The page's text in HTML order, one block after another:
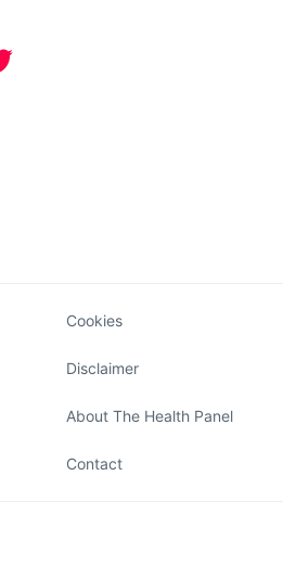
Cookies
Disclaimer
About The Health Panel
Contact